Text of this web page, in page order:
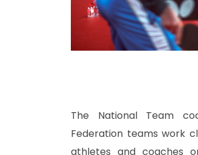
The National Team
Federation teams work
athletes and coaches